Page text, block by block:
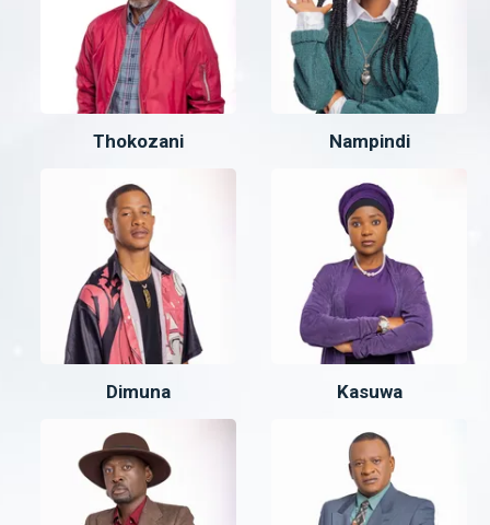
Thokozani Nampindi
Dimuna Kasuwa